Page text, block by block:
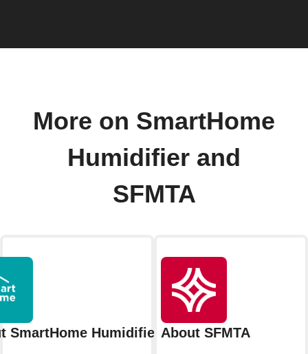
More on SmartHome
Humidifier and
SFMTA
SmartHome Humidifier About SFMTA